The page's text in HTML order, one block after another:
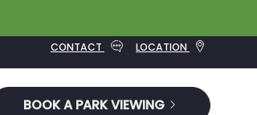
CONTACT LOCATION
BOOK A PARK VIEWING